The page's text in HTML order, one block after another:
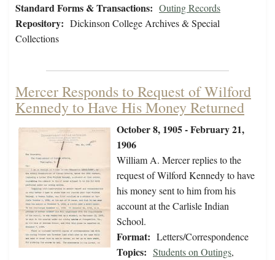
Standard Forms & Transactions: Outing Records
Repository: Dickinson College Archives & Special
Collections
Mercer Responds to Request of Wilford
Kennedy to Have His Money Returned
October 8, 1905 - February 21,
1906
William A. Mercer replies to the
request of Wilford Kennedy to have
his money sent to him from his
account at the Carlisle Indian
School.
Format: Letters/Correspondence
Topics: Students on Outings,